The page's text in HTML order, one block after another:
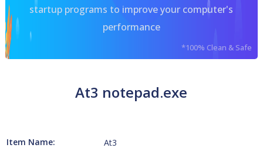
startup programs to improve your computer's
performance
*100% Clean & Safe
At3 notepad.exe
Item Name: At3